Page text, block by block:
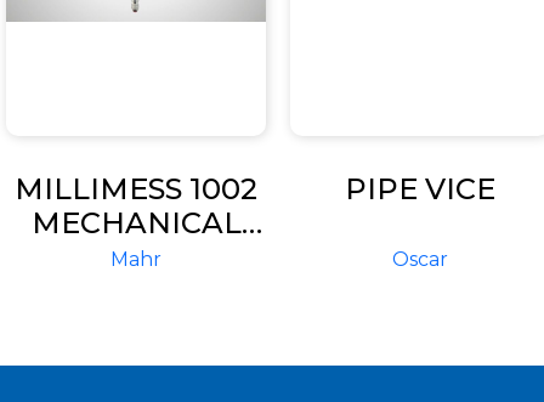
MILLIMESS 1002
MECHANICAL
DIAL
Mahr
PIPE VICE
Oscar